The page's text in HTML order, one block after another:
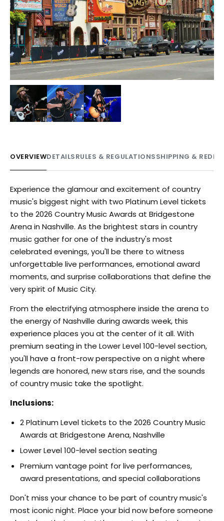
OVERVIEWDETAILSRULES & REGULATIONSSHIPPING &
Experience the glamour and excitement of country
music's biggest night with two Platinum Level tickets
to the 2026 Country Music Awards at Bridgestone
Arena in Nashville. As the brightest stars in country
music gather for one of the industry's most
celebrated evenings, you'll be there to witness
unforgettable live performances, emotional award
moments, and surprise collaborations that define the
very spirit of Music City.
From the electrifying atmosphere inside the arena to
the energy of Nashville during awards week, this
experience places you at the center of it all. With
premium seating in the Lower Level 100-level section,
you'll have a front-row perspective on a night where
legends are honored, new stars rise, and the sounds
of country music take the spotlight.
Inclusions:
2 Platinum Level tickets to the 2026 Country Music
Awards at Bridgestone Arena, Nashville
Lower Level 100-level section seating
Premium vantage point for live performances,
award presentations, and special collaborations
Don't miss your chance to be part of country music's
most iconic night. Place your bid now before someone